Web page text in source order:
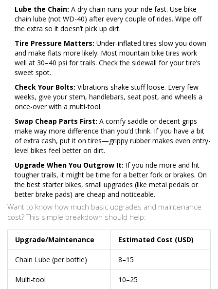
Lube the Chain: A dry chain ruins your ride fast. Use bike
chain lube (not WD-40) after every couple of rides. Wipe off
the extra so it doesn’t pick up dirt.
Tire Pressure Matters: Under-inflated tires slow you down
and make flats more likely. Most mountain bike tires work
well at 30–40 psi for trails. Check the sidewall for your tire’s
sweet spot.
Check Your Bolts: Vibrations shake stuff loose. Every few
weeks, give your stem, handlebars, seat post, and wheels a
once-over with a multi-tool.
Swap Cheap Parts First: A comfy saddle or decent grips
make way more difference than you’d think. If you have a bit
of extra cash, put it on tires—grippy rubber makes even entry-
level bikes feel better on dirt.
Upgrade When You Outgrow It: If you ride more and hit
tougher trails, it might be time for a better fork or brakes. On
the best starter bikes, small upgrades (like metal pedals or
better brake pads) are cheap and noticeable.
Want to know how much basic upgrades and maintenance
cost? This simple breakdown should help:
Upgrade/Maintenance Estimated Cost (USD)
Chain Lube (per bottle) 8–15
Multi-tool 10–25